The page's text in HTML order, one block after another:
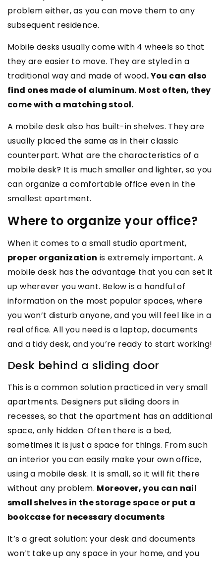
problem either, as you can move them to any
subsequent residence.
Mobile desks usually come with 4 wheels so that
they are easier to move. They are styled in a
traditional way and made of wood. You can also
find ones made of aluminum. Most often, they
come with a matching stool.
A mobile desk also has built-in shelves. They are
usually placed the same as in their classic
counterpart. What are the characteristics of a
mobile desk? It is much smaller and lighter, so you
can organize a comfortable office even in the
smallest apartment.
Where to organize your office?
When it comes to a small studio apartment,
proper organization is extremely important. A
mobile desk has the advantage that you can set it
up wherever you want. Below is a handful of
information on the most popular spaces, where
you won’t disturb anyone, and you will feel like in a
real office. All you need is a laptop, documents
and a tidy desk, and you’re ready to start working!
Desk behind a sliding door
This is a common solution practiced in very small
apartments. Designers put sliding doors in
recesses, so that the apartment has an additional
space, only hidden. Often there is a bed,
sometimes it is just a space for things. From such
an interior you can easily make your own office,
using a mobile desk. It is small, so it will fit there
without any problem. Moreover, you can nail
small shelves in the storage space or put a
bookcase for necessary documents
It’s a great solution: your desk and documents
won’t take up any space in your home, and you